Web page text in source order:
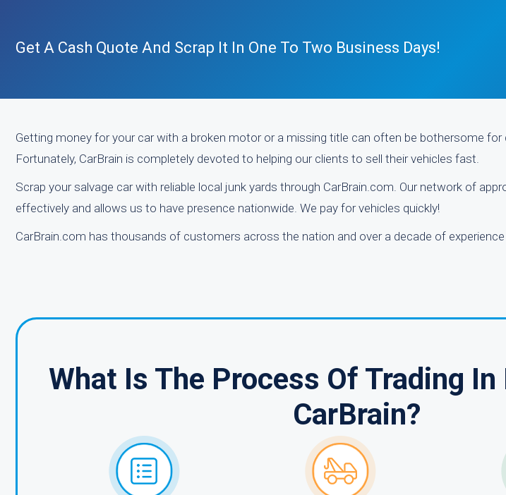
Get A Cash Quote And Scrap It In One To Two Business Days!
Getting money for your car with a broken motor or a missing title can often be bothersome for
Fortunately, CarBrain is completely devoted to helping our clients to sell their vehicles fast.
Scrap your salvage car with reliable local junk yards through CarBrain.com. Our network of
effectively and allows us to have presence nationwide. We pay for vehicles quickly!
CarBrain.com has thousands of customers across the nation and over a decade of
What Is The Process Of Trading
CarBrain?